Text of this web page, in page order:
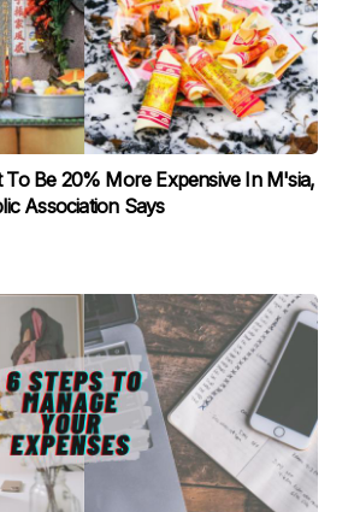
Be 20% More Expensive In M'sia,
Association Says